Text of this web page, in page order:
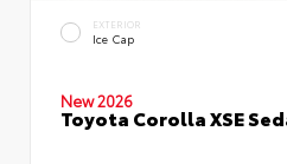
EXTERIOR
Ice Cap
New 2026
Toyota Corolla XSE